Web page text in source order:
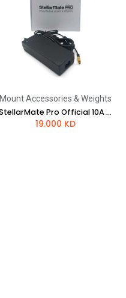
Mount Accessories & Weights
StellarMate Pro Official 10A power supply - EU style plug
19.000 KD